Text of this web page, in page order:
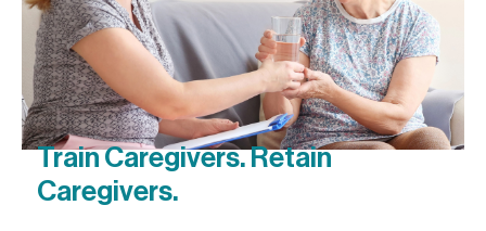
Train Caregivers. Retain
Caregivers.